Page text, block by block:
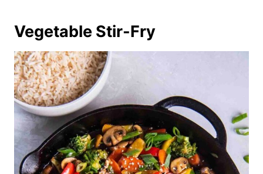
Vegetable Stir-Fry